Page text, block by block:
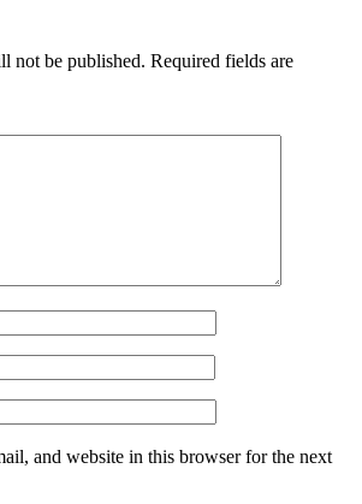
not be published. Required fields are
and website in this browser for the next